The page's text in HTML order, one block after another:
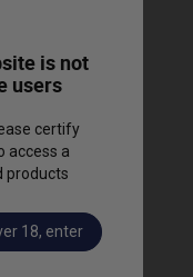
is not
users
certify
access a
products
18, enter